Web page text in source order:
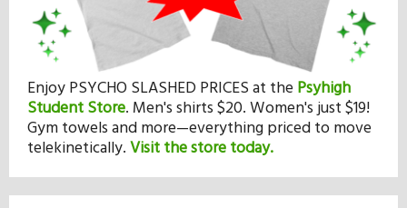
Enjoy PSYCHO SLASHED PRICES at the Psyhigh
Student Store. Men's shirts $20. Women's just $19!
Gym towels and more—everything priced to move
telekinetically.Visit the store today.